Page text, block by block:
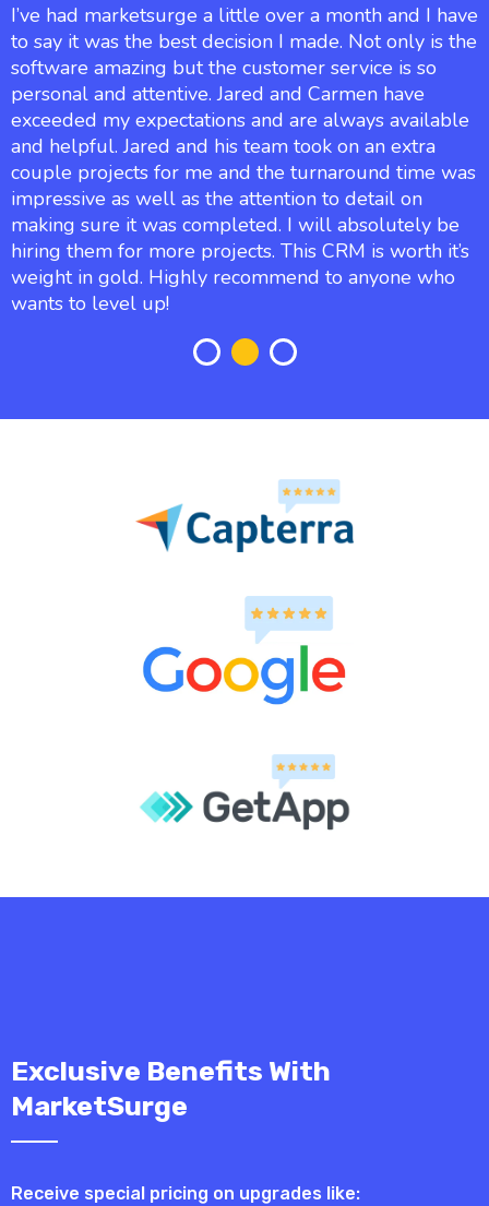
I’ve had marketsurge a little over a month and I have
to say it was the best decision I made. Not only is the
software amazing but the customer service is so
personal and attentive. Jared and Carmen have
exceeded my expectations and are always available
and helpful. Jared and his team took on an extra
couple projects for me and the turnaround time was
impressive as well as the attention to detail on
making sure it was completed. I will absolutely be
hiring them for more projects. This CRM is worth it’s
weight in gold. Highly recommend to anyone who
wants to level up!
Exclusive Benefits With
MarketSurge
Receive special pricing on upgrades like: